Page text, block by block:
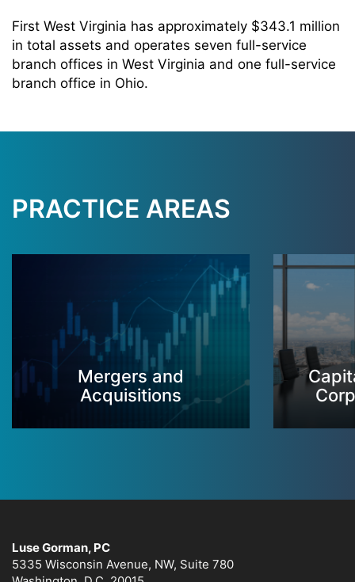
First West Virginia has approximately $343.1 million
in total assets and operates seven full-service
branch offices in West Virginia and one full-service
branch office in Ohio.
PRACTICE AREAS
Mergers and
Acquisitions
Luse Gorman, PC
5335 Wisconsin Avenue, NW, Suite 780